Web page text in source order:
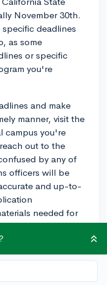
November 30th.
deadlines
as some
or specific
you're
and make
manner, visit the
campus you're
out to the
by any of
officers will be
and up-to-
needed for